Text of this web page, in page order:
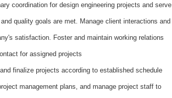
coordination for design engineering projects and serve
quality goals are met. Manage client interactions and
satisfaction. Foster and maintain working relations
for assigned projects
finalize projects according to established schedule
management plans, and manage project staff to